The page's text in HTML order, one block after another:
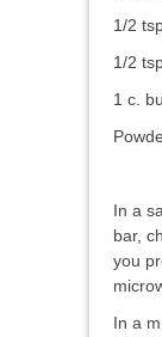
1/2
1/2
1 c.
In a
bar,
you
In a